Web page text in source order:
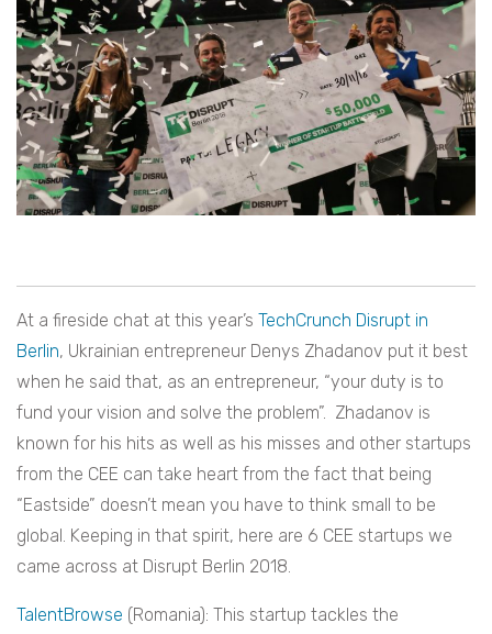
At a fireside chat at this year’s TechCrunch Disrupt in
Berlin, Ukrainian entrepreneur Denys Zhadanov put it best
when he said that, as an entrepreneur, “your duty is to
fund your vision and solve the problem”. Zhadanov is
known for his hits as well as his misses and other startups
from the CEE can take heart from the fact that being
“Eastside” doesn’t mean you have to think small to be
global. Keeping in that spirit, here are 6 CEE startups we
came across at Disrupt Berlin 2018.
TalentBrowse (Romania): This startup tackles the